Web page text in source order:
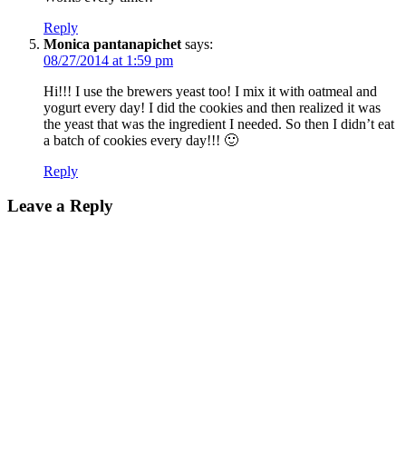
Reply
Monica pantanapichet says:
08/27/2014 at 1:59 pm
Hi!!! I use the brewers yeast too! I mix it with oatmeal and
yogurt every day! I did the cookies and then realized it was
the yeast that was the ingredient I needed. So then I didn’t eat
a batch of cookies every day!!! 🙂
Reply
Leave a Reply